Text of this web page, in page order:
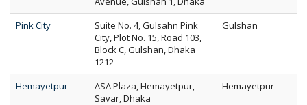
Pink City
Suite No. 4, Gulsahn Pink
City, Plot No. 15, Road 103,
Block C, Gulshan, Dhaka
1212
Gulshan
Hemayetpur
ASA Plaza, Hemayetpur,
Savar, Dhaka
Hemayetpur